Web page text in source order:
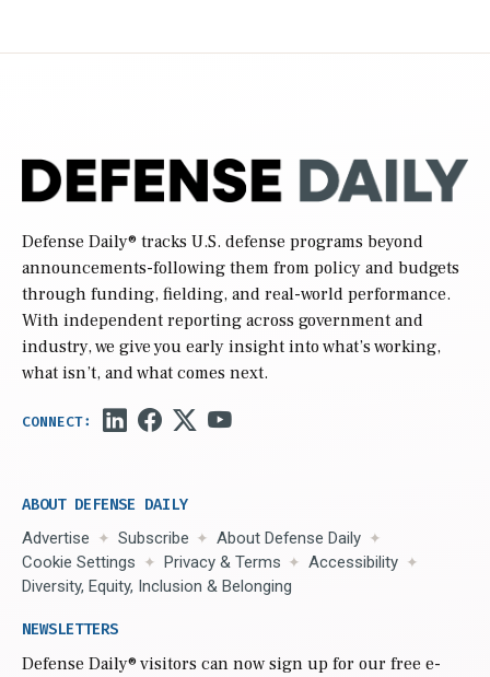
Defense Daily® tracks U.S. defense programs beyond
announcements-following them from policy and budgets
through funding, fielding, and real-world performance.
With independent reporting across government and
industry, we give you early insight into what’s working,
what isn’t, and what comes next.
ABOUT DEFENSE DAILY
Advertise Subscribe
About Defense Daily
Cookie Settings
Privacy & Terms
Accessibility
Diversity, Equity, Inclusion & Belonging
NEWSLETTERS
Defense Daily® visitors can now sign up for our free e-